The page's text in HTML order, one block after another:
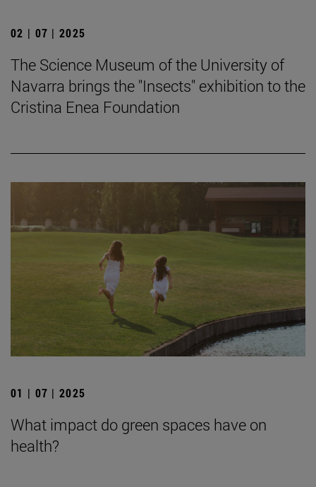
02 | 07 | 2025
The Science Museum of the University of
Navarra brings the "Insects" exhibition to the
Cristina Enea Foundation
01 | 07 | 2025
What impact do green spaces have on
health?